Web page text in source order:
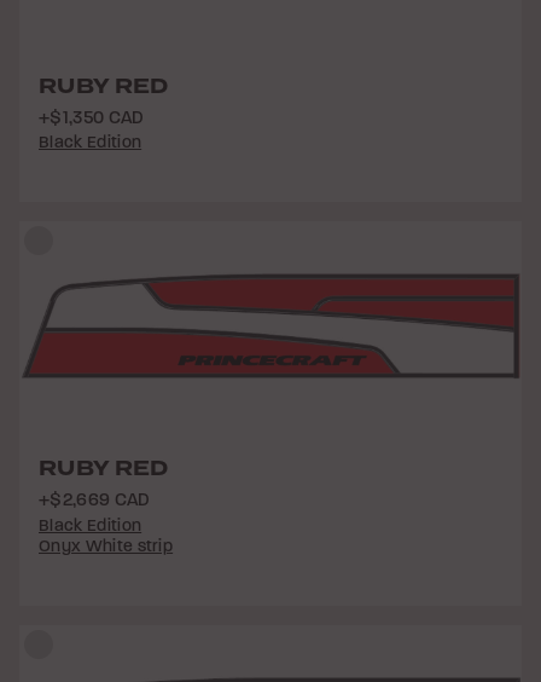
RUBY RED
+$1,350 CAD
Black Edition
RUBY RED
+$2,669 CAD
Black Edition
Onyx White strip